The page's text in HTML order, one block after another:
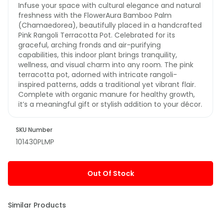
Infuse your space with cultural elegance and natural
freshness with the FlowerAura Bamboo Palm
(Chamaedorea), beautifully placed in a handcrafted
Pink Rangoli Terracotta Pot. Celebrated for its
graceful, arching fronds and air-purifying
capabilities, this indoor plant brings tranquility,
wellness, and visual charm into any room. The pink
terracotta pot, adorned with intricate rangoli-
inspired patterns, adds a traditional yet vibrant flair.
Complete with organic manure for healthy growth,
it’s a meaningful gift or stylish addition to your décor.
SKU Number
101430PLMP
Out Of Stock
Similar Products